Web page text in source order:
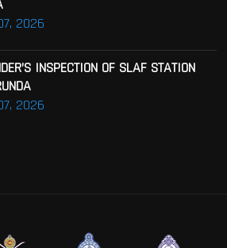
2026
2026
INSPECTION OF SLAF STATION